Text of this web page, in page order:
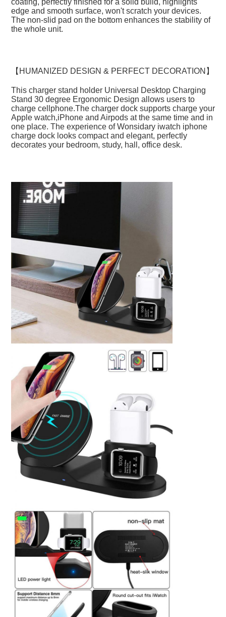
coating, perfectly finished for a solid build, highlights
edge and smooth surface, won't scratch your devices.
The non-slid pad on the bottom enhances the stability of
the whole unit.
【HUMANIZED DESIGN & PERFECT DECORATION】
This charger stand holder Universal Desktop Charging
Stand 30 degree Ergonomic Design allows users to
charge cellphone.The charger dock supports charge your
Apple watch,iPhone and Airpods at the same time and in
one place. The experience of Wonsidary iwatch iphone
charge dock looks compact and elegant, perfectly
decorates your bedroom, study, hall, office desk.